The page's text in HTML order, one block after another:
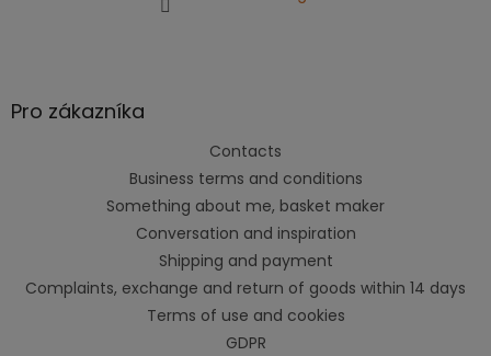
Pro zákazníka
Contacts
Business terms and conditions
Something about me, basket maker
Conversation and inspiration
Shipping and payment
Complaints, exchange and return of goods within 14 days
Terms of use and cookies
GDPR